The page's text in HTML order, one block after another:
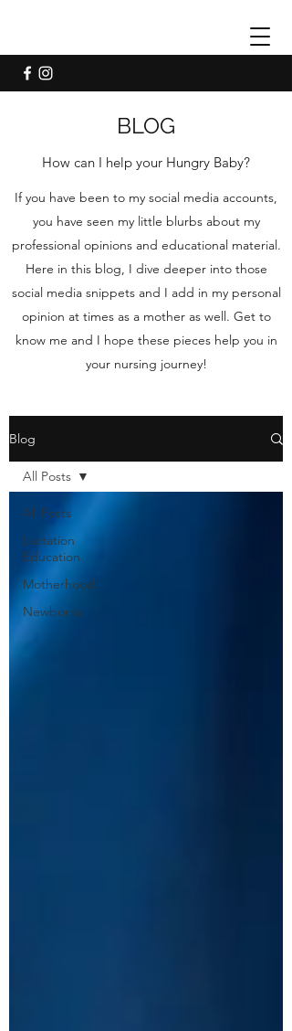
BLOG
How can I help your Hungry Baby?
If you have been to my social media accounts,
you have seen my little blurbs about my
professional opinions and educational material.
Here in this blog, I dive deeper into those
social media snippets and I add in my personal
opinion at times as a mother as well. Get to
know me and I hope these pieces help you in
your nursing journey!
Blog
All Posts
Lactation
Education
Motherhood
Newborns
All Posts